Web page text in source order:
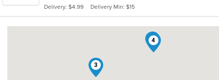
stars.
Delivery: $4.99 Delivery Min: $15
3
4
5